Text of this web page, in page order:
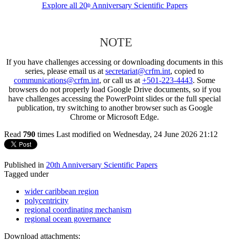
Explore all 20thAnniversary Scientific Papers
NOTE
If you have challenges accessing or downloading documents in this
series, please email us at secretariat@crfm.int, copied to
communications@crfm.int, or call us at +501-223-4443. Some
browsers do not properly load Google Drive documents, so if you
have challenges accessing the PowerPoint slides or the full special
publication, try switching to another browser such as Google
Chrome or Microsoft Edge.
Read 790 times Last modified on Wednesday, 24 June 2026 21:12
Published in 20th Anniversary Scientific Papers
Tagged under
wider caribbean region
polycentricity
regional coordinating mechanism
regional ocean governance
Download attachments: